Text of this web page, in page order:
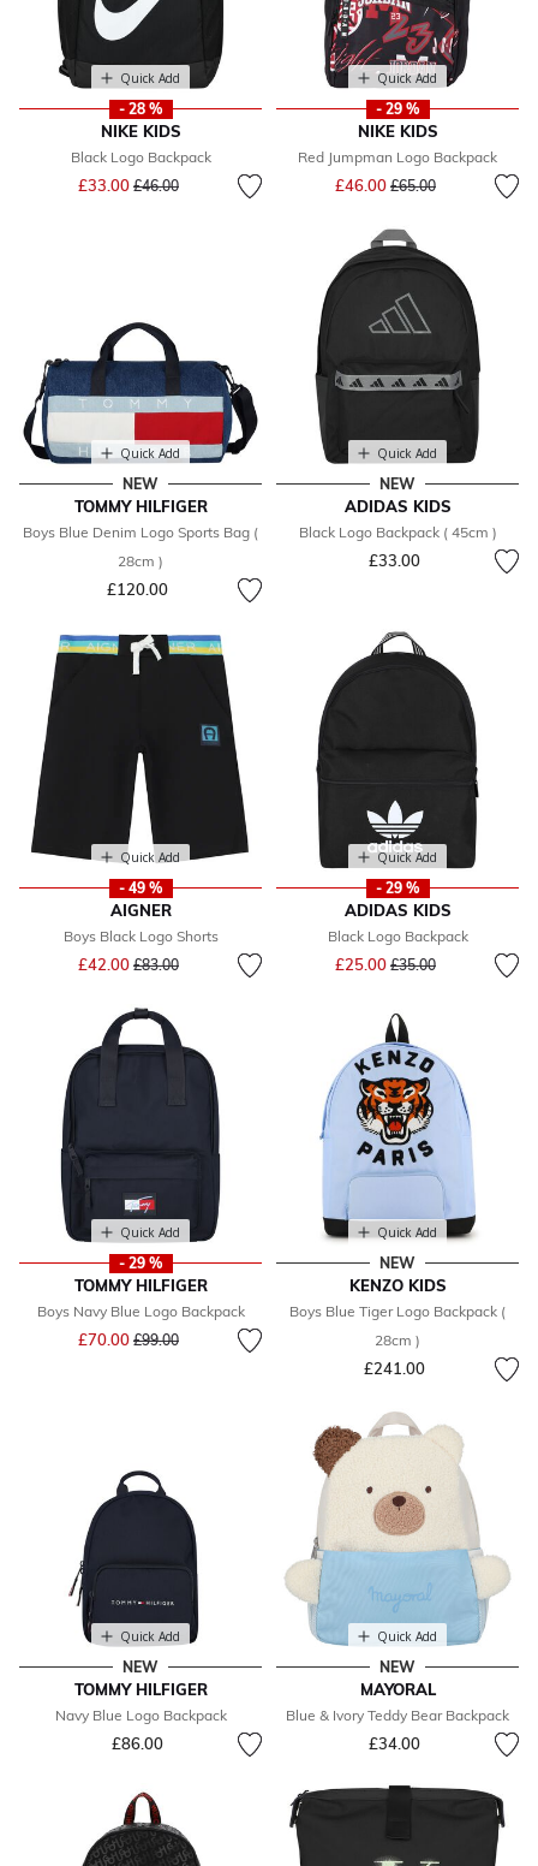
Quick Add
- 28 %
NIKE KIDS
Black Logo Backpack
£33.00 Price reduced from
£46.00to
Quick Add
- 29 %
NIKE KIDS
Red Jumpman Logo Backpack
£46.00 Price reduced from
£65.00to
Quick Add
NEW
TOMMY HILFIGER
Boys Blue Denim Logo Sports Bag (
28cm )
£120.00
Quick Add
NEW
ADIDAS KIDS
Black Logo Backpack ( 45cm )
£33.00
Quick Add
- 49 %
AIGNER
Boys Black Logo Shorts
£42.00 Price reduced from
£83.00to
Quick Add
- 29 %
ADIDAS KIDS
Black Logo Backpack
£25.00 Price reduced from
£35.00to
Quick Add
- 29 %
TOMMY HILFIGER
Boys Navy Blue Logo Backpack
£70.00 Price reduced from
£99.00to
Quick Add
NEW
KENZO KIDS
Boys Blue Tiger Logo Backpack (
28cm )
£241.00
Quick Add
NEW
TOMMY HILFIGER
Navy Blue Logo Backpack
£86.00
Quick Add
NEW
MAYORAL
Blue & Ivory Teddy Bear Backpack
£34.00